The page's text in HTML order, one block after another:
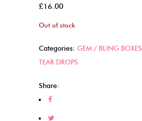
£16.00
Out of stock
Categories: GEM / BLING BOXES
TEAR DROPS
Share: